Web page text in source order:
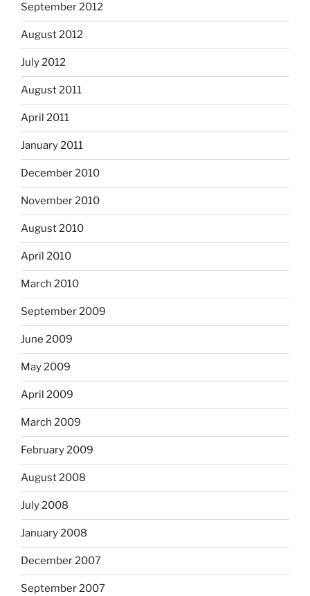
September 2012
August 2012
July 2012
August 2011
April 2011
January 2011
December 2010
November 2010
August 2010
April 2010
March 2010
September 2009
June 2009
May 2009
April 2009
March 2009
February 2009
August 2008
July 2008
January 2008
December 2007
September 2007